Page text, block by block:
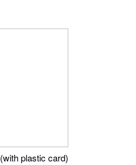
plastic card)